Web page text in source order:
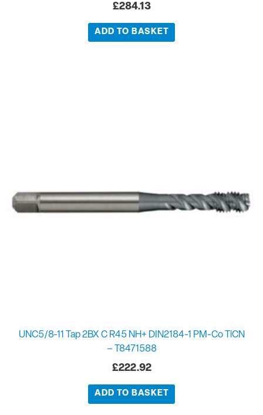
£284.13
ADD TO BASKET
UNC5/8-11 Tap 2BX C R45 NH+ DIN2184-1 PM-Co TiCN
– T8471588
£222.92
ADD TO BASKET